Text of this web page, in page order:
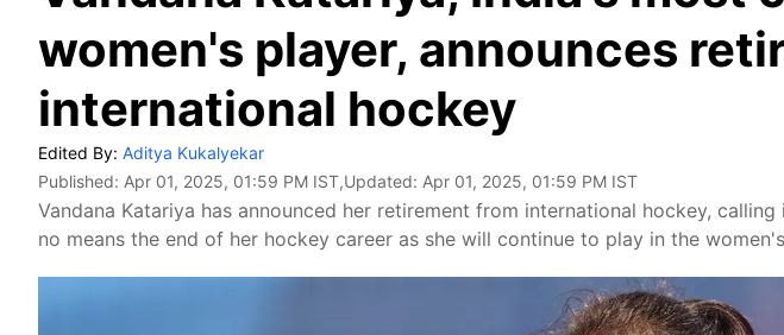
women's player, announces
international hockey
Edited By: Aditya Kukalyekar
Published: Apr 01, 2025, 01:59 PM IST,Updated: Apr 01, 2025, 01:59 PM IST
Vandana Katariya has announced her retirement from international hockey,
no means the end of her hockey career as she will continue to play in the